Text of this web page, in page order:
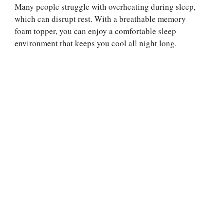
Many people struggle with overheating during sleep,
which can disrupt rest. With a breathable memory
foam topper, you can enjoy a comfortable sleep
environment that keeps you cool all night long.